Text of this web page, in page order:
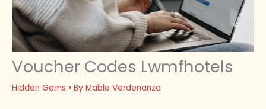
Voucher Codes Lwmfhotels
Hidden Gems • By Mable Verdenanza